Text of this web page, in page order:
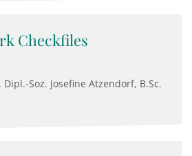
Checkfiles
Dipl.-Soz. Josefine Atzendorf, B.Sc.